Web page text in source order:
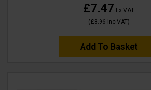
£7.47 Ex VAT
(£8.96 Inc VAT)
Add To Basket